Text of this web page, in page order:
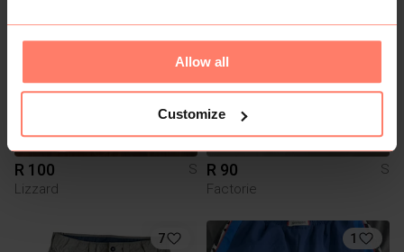
Allow all
Customize
R 100
S
Lizzard
R 90
S
Factorie
7 1